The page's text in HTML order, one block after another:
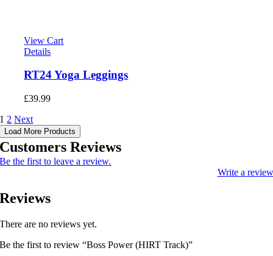
View Cart
Details
RT24 Yoga Leggings
£39.99
1 2 Next
Load More Products
Customers Reviews
Be the first to leave a review.
Write a review
Reviews
There are no reviews yet.
Be the first to review “Boss Power (HIRT Track)”